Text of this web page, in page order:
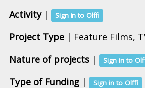
Activity| Sign in to Olffi
Project Type| Feature Films,
Nature of projects| Sign in to
Type of Funding| Sign in to Olffi